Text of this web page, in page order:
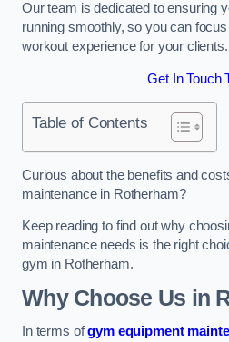
Our team is dedicated to ensuring
running smoothly, so you can
workout experience for your clients.
Get In Touch
Table of Contents
Curious about the benefits and
maintenance in Rotherham?
Keep reading to find out why
maintenance needs is the right
gym in Rotherham.
Why Choose Us in
In terms ofgym equipment